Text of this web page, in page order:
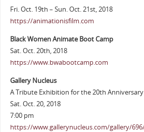
Fri. Oct. 19th – Sun. Oct. 21st, 2018
https://animationisfilm.com
Black Women Animate Boot Camp
Sat. Oct. 20th, 2018
https://www.bwabootcamp.com
Gallery Nucleus
A Tribute Exhibition for the 20th
Sat. Oct. 20, 2018
7:00 pm
https://www.gallerynucleus.com/gallery/